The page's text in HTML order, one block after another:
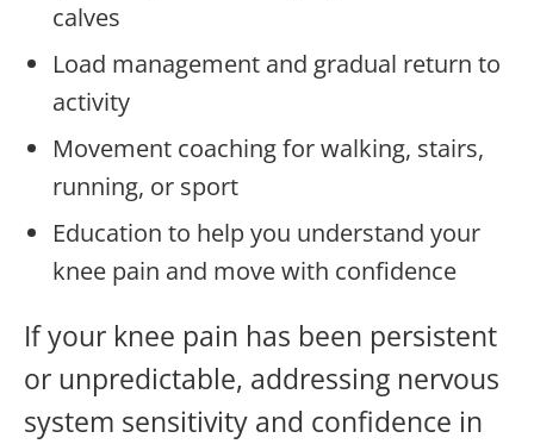
calves
Load management and gradual return to
activity
Movement coaching for walking, stairs,
running, or sport
Education to help you understand your
knee pain and move with confidence
If your knee pain has been persistent
or unpredictable, addressing nervous
system sensitivity and confidence in